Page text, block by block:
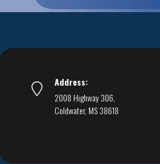
Address:
2008 Highway 306,
Coldwater, MS 38618